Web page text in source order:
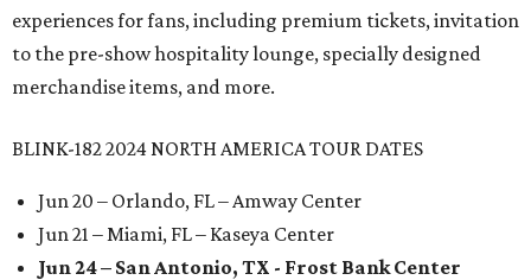
experiences for fans, including premium tickets, invitation
to the pre-show hospitality lounge, specially designed
merchandise items, and more.
BLINK-182 2024 NORTH AMERICA TOUR DATES
Jun 20 – Orlando, FL – Amway Center
Jun 21 – Miami, FL – Kaseya Center
Jun 24 – San Antonio, TX - Frost Bank Center